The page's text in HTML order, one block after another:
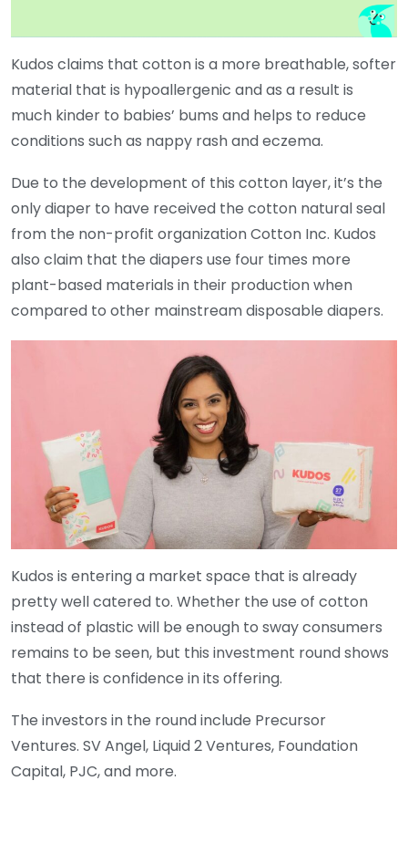
Kudos claims that cotton is a more breathable, softer
material that is hypoallergenic and as a result is
much kinder to babies’ bums and helps to reduce
conditions such as nappy rash and eczema.
Due to the development of this cotton layer, it’s the
only diaper to have received the cotton natural seal
from the non-profit organization Cotton Inc. Kudos
also claim that the diapers use four times more
plant-based materials in their production when
compared to other mainstream disposable diapers.
Kudos is entering a market space that is already
pretty well catered to. Whether the use of cotton
instead of plastic will be enough to sway consumers
remains to be seen, but this investment round shows
that there is confidence in its offering.
The investors in the round include Precursor
Ventures. SV Angel, Liquid 2 Ventures, Foundation
Capital, PJC, and more.